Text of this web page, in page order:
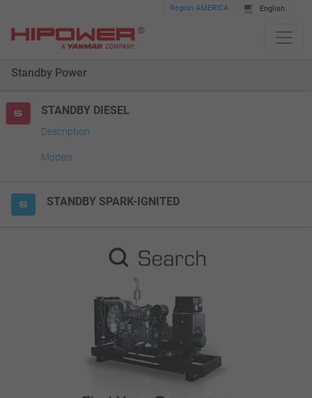
note:
This
includes
accessibility
system.
Region AMERICA English
Standby Power
STANDBY DIESEL
Description
Models
STANDBY SPARK-IGNITED